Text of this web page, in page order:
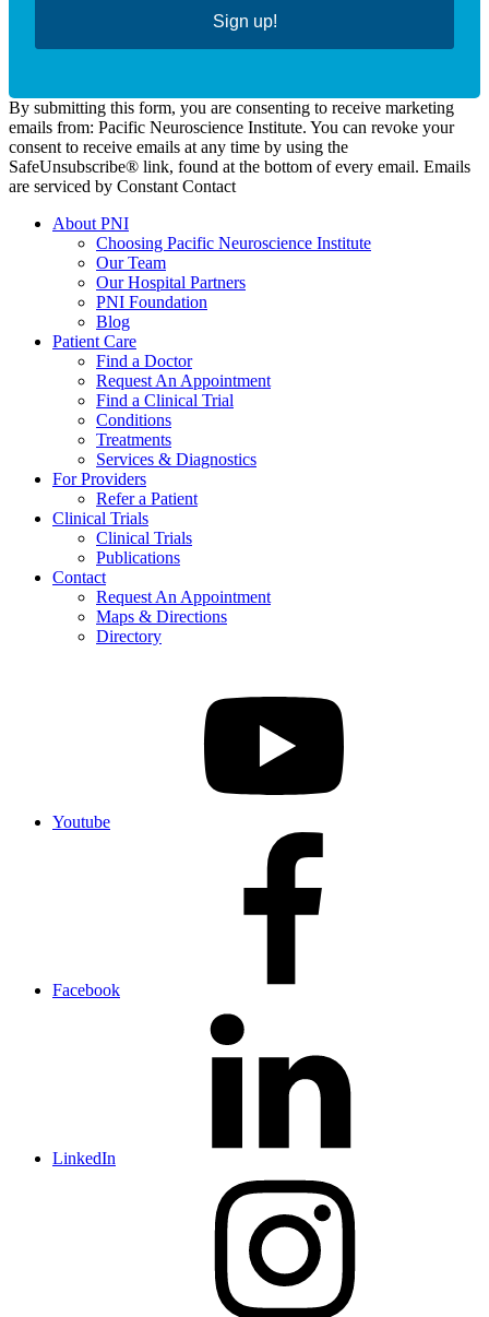
Sign up!
By submitting this form, you are consenting to receive marketing
emails from: Pacific Neuroscience Institute. You can revoke your
consent to receive emails at any time by using the
SafeUnsubscribe® link, found at the bottom of every email. Emails
are serviced by Constant Contact
About PNI
Choosing Pacific Neuroscience Institute
Our Team
Our Hospital Partners
PNI Foundation
Blog
Patient Care
Find a Doctor
Request An Appointment
Find a Clinical Trial
Conditions
Treatments
Services & Diagnostics
For Providers
Refer a Patient
Clinical Trials
Clinical Trials
Publications
Contact
Request An Appointment
Maps & Directions
Directory
Youtube
Facebook
LinkedIn